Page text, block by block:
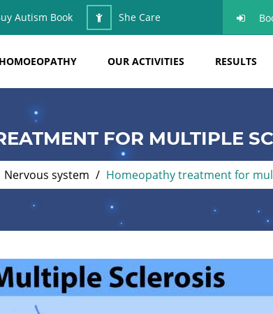
Autism Book She Care
OUR ACTIVITIES RESULTS
FOR MULTIPLE
Nervous system Homeopathy treatment for